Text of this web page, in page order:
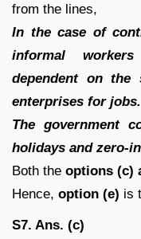
from the lines,
In the case of
informal
dependent on the
enterprises for jobs.
The government
holidays and zero-
Both the options (c)
Hence, option (e) is
S7. Ans. (c)